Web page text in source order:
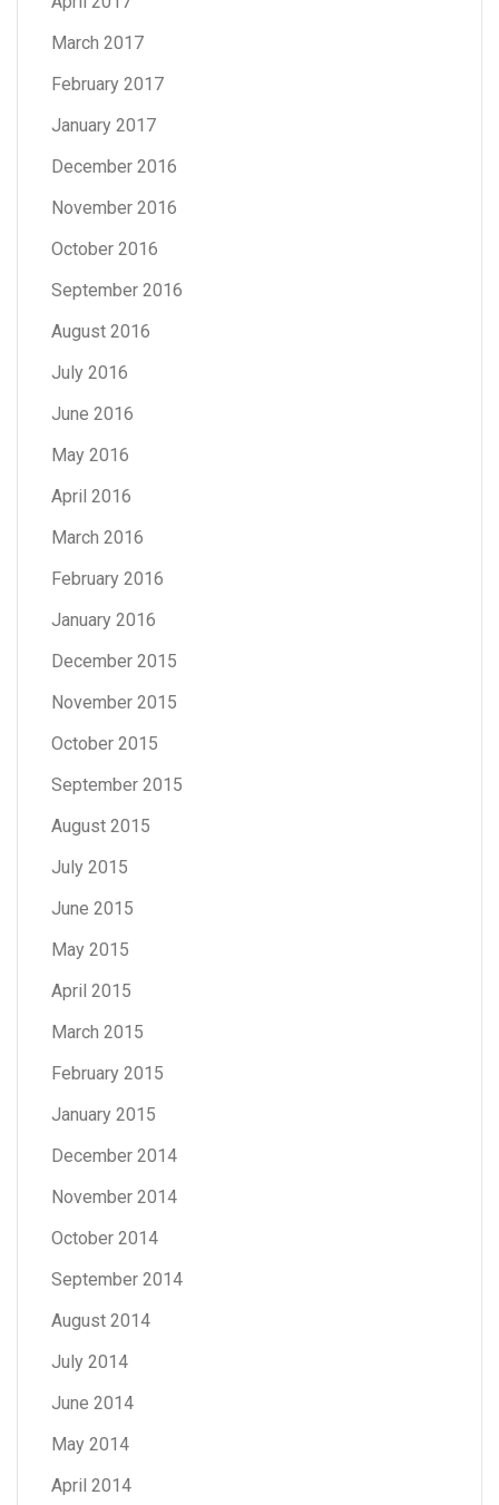
March 2017
February 2017
January 2017
December 2016
November 2016
October 2016
September 2016
August 2016
July 2016
June 2016
May 2016
April 2016
March 2016
February 2016
January 2016
December 2015
November 2015
October 2015
September 2015
August 2015
July 2015
June 2015
May 2015
April 2015
March 2015
February 2015
January 2015
December 2014
November 2014
October 2014
September 2014
August 2014
July 2014
June 2014
May 2014
April 2014